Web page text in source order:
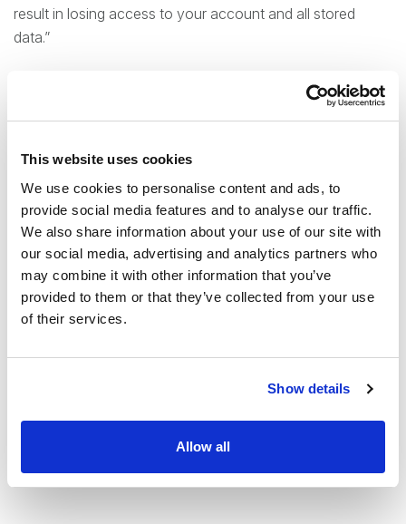
This website uses cookies
We use cookies to personalise content and ads, to
provide social media features and to analyse our traffic.
We also share information about your use of our site with
our social media, advertising and analytics partners who
may combine it with other information that you’ve
provided to them or that they’ve collected from your use
of their services.
Show details
Allow all
result in losing access to your account and all stored
data.”
As you may note, this ticks every warning box. They use a
urgency should also mask inconsistencies with the
The security of Signal’s backup relies on a “zero-
knowledge” architecture: the 64-character recovery key
is generated and stored exclusively on the user’s device
and is never transmitted to Signal’s servers. But this also
means that if anyone is given the code, they get complete
As with many security failures, we have to be aware of the
Signal have to exercise increased vigilance.